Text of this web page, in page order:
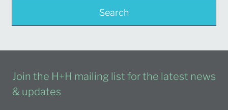
Search
Join the H+H mailing list for the latest news
& updates